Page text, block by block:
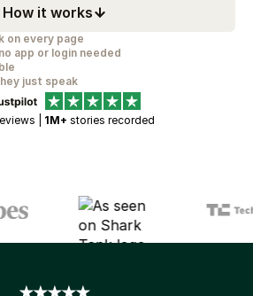
How it works
on every page
app or login needed
just speak
| 1M+ stories recorded